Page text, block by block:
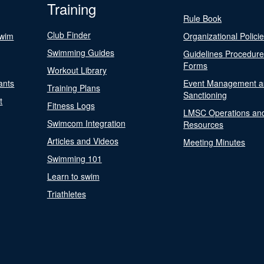
Training
Club Finder
Swimming Guides
Workout Library
Training Plans
Fitness Logs
Swimcom Integration
Articles and Videos
Swimming 101
Learn to swim
Triathletes
Rule Book
Organizational
Guidelines
Forms
Event Management
Sanctioning
LMSC Operations
Resources
Meeting Minutes